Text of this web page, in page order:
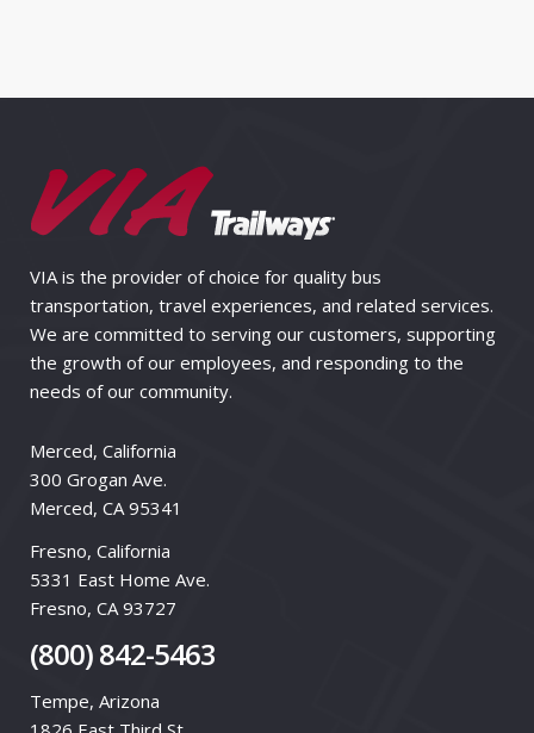
VIA is the provider of choice for quality bus
transportation, travel experiences, and related services.
We are committed to serving our customers, supporting
the growth of our employees, and responding to the
needs of our community.
Merced, California
300 Grogan Ave.
Merced, CA 95341
Fresno, California
5331 East Home Ave.
Fresno, CA 93727
(800) 842-5463
Tempe, Arizona